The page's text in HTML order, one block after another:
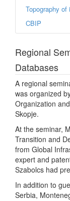
Topography
CBIP
Regional
Databases
A regional
was organized
Organization
Skopje.
At the seminar,
Transition and
from Global
expert and
Szabolcs had
In addition to
Serbia,